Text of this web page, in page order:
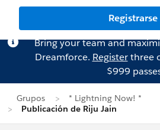
Registrarse
Bring your team and
Dreamforce. Registerthree
$999
Grupos
* Lightning Now! *
Publicación de Riju Jain